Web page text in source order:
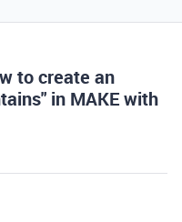
to create an
in MAKE with